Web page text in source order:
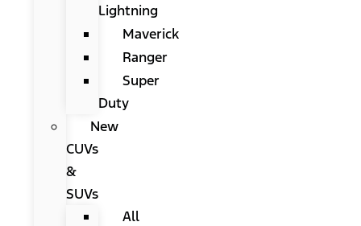
Lightning
Maverick
Ranger
Super
Duty
New
CUVs
&
SUVs
All